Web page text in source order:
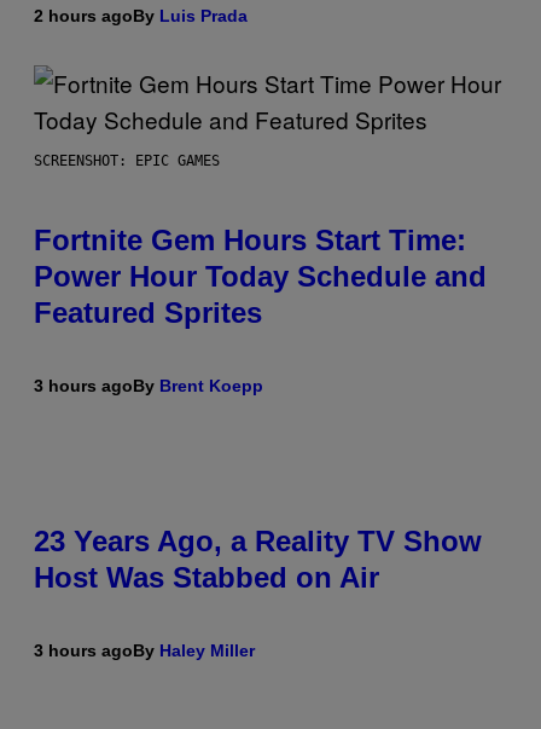
2 hours agoBy Luis Prada
SCREENSHOT: EPIC GAMES
Fortnite Gem Hours Start Time:
Power Hour Today Schedule and
Featured Sprites
3 hours agoBy Brent Koepp
23 Years Ago, a Reality TV Show
Host Was Stabbed on Air
3 hours agoBy Haley Miller